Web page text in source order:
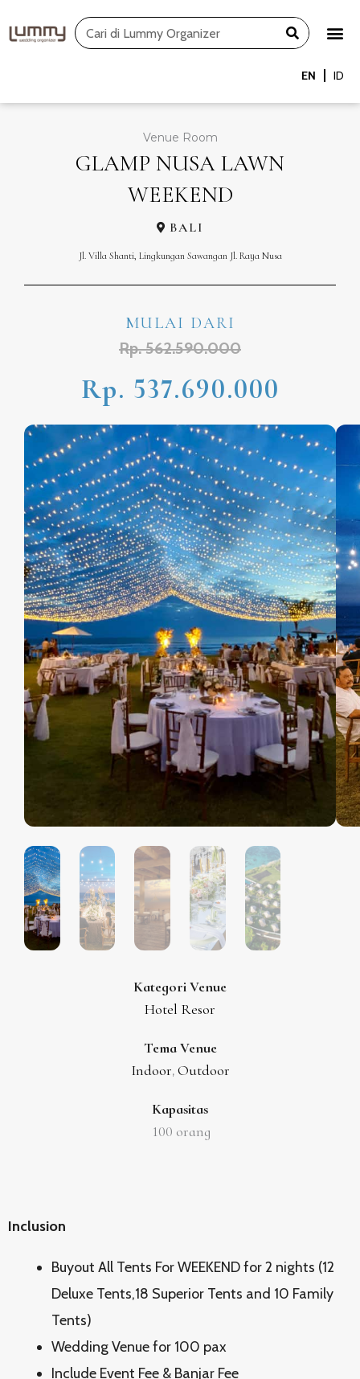
to
Search
EN ID
Venue Room
GLAMP NUSA LAWN
WEEKEND
BALI
Jl. Villa Shanti, Lingkungan Sawangan Jl. Raya Nusa
MULAI DARI
Rp. 562.590.000
Rp. 537.690.000
Kategori Venue
Hotel Resor
Tema Venue
Indoor, Outdoor
Kapasitas
100 orang
Inclusion
Buyout All Tents For WEEKEND for 2 nights (12
Deluxe Tents,18 Superior Tents and 10 Family
Tents)
Wedding Venue for 100 pax
Include Event Fee & Banjar Fee